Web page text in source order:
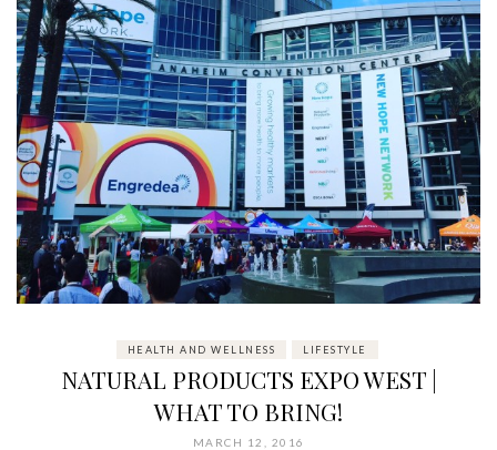
HEALTH AND WELLNESS LIFESTYLE
NATURAL PRODUCTS EXPO WEST |
WHAT TO BRING!
MARCH 12, 2016